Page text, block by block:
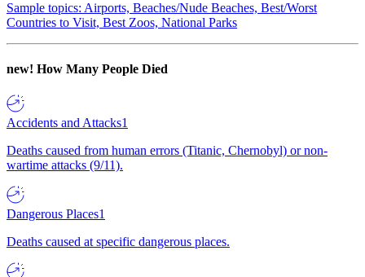
Sample topics: Airports, Beaches/Nude Beaches, Best/Worst
Countries to Visit, Best Zoos, National Parks
new! How Many People Died
Accidents and Attacks1
Deaths caused from human errors (Titanic, Chernobyl) or non-
wartime attacks (9/11).
Dangerous Places1
Deaths caused at specific dangerous places.